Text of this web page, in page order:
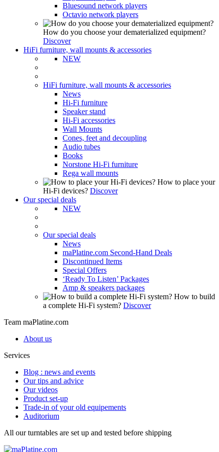
Bluesound network players
Octavio network players
How do you choose your dematerialized equipment?
Discover
HiFi furniture, wall mounts & accessories
NEW
HiFi furniture, wall mounts & accessories
News
Hi-Fi furniture
Speaker stand
Hi-Fi accessories
Wall Mounts
Cones, feet and decoupling
Audio tubes
Books
Norstone Hi-Fi furniture
Rega wall mounts
How to place your
Hi-Fi devices? Discover
Our special deals
NEW
Our special deals
News
maPlatine.com Second-Hand Deals
Discontinued Items
Special Offers
‘Ready To Listen’ Packages
Amp & speakers packages
How to build
a complete Hi-Fi system? Discover
Team maPlatine.com
About us
Services
Blog : news and events
Our tips and advice
Our videos
Product set-up
Trade-in of your old equipements
Auditorium
All our turntables are set up and tested before shipping